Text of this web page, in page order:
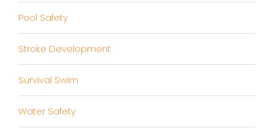
Pool Safety
Stroke Development
Survival Swim
Water Safety